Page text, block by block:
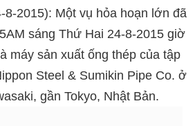
8-2015): Một vụ hỏa hoạn lớn đã
sáng Thứ Hai 24-8-2015 giờ
máy sản xuất ống thép của tập
Steel & Sumikin Pipe Co. ở
gần Tokyo, Nhật Bản.